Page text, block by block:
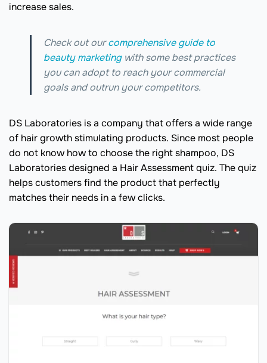
increase sales.
Check out ourcomprehensive guide to
beauty marketingwith some best practices
you can adopt to reach your commercial
goals and outrun your competitors.
DS Laboratories is a company that offers a wide range
of hair growth stimulating products. Since most people
do not know how to choose the right shampoo, DS
Laboratories designed a Hair Assessment quiz. The quiz
helps customers find the product that perfectly
matches their needs in a few clicks.